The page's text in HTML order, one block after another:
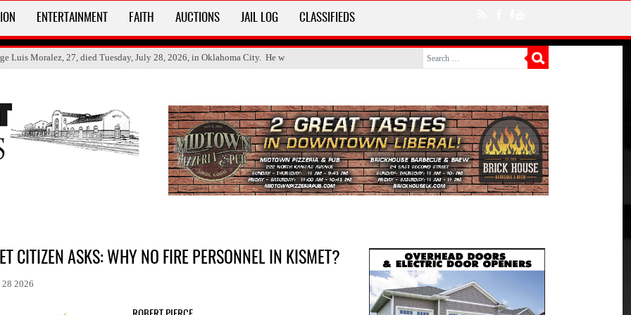
Luis Moralez, 27, died Tuesday, July 28, 2026, in Oklahoma City. He w
ENTERTAINMENT FAITH AUCTIONS JAIL LOG CLASSIFIEDS
CITIZEN ASKS: WHY NO FIRE PERSONNEL IN KISMET?
2026